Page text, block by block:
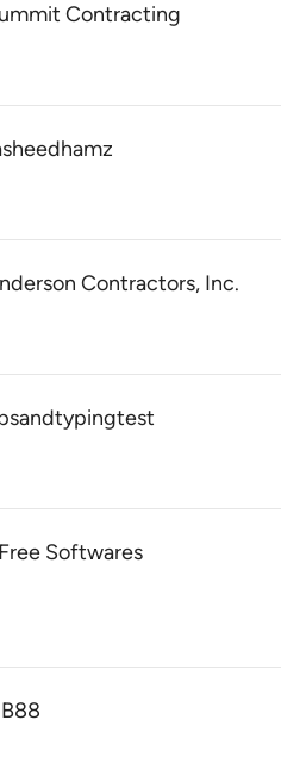
Contracting
Contractors, Inc.
Softwares